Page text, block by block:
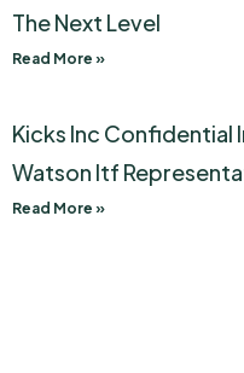
The Next Level
Read More »
Kicks Inc Confidential
Watson Itf
Read More »